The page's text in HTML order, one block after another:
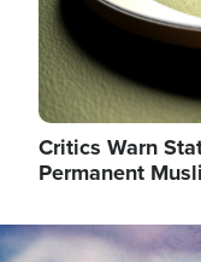
Critics Warn
Permanent
Image